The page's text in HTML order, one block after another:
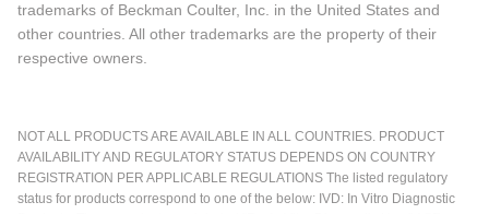
trademarks of Beckman Coulter, Inc. in the United States and
other countries. All other trademarks are the property of their
respective owners.
NOT ALL PRODUCTS ARE AVAILABLE IN ALL COUNTRIES. PRODUCT
AVAILABILITY AND REGULATORY STATUS DEPENDS ON COUNTRY
REGISTRATION PER APPLICABLE REGULATIONS The listed regulatory
status for products correspond to one of the below: IVD: In Vitro Diagnostic